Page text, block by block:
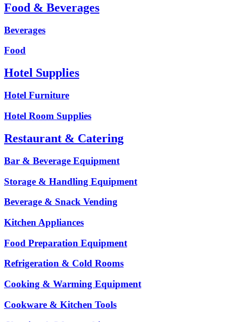
Food & Beverages
Beverages
Food
Hotel Supplies
Hotel Furniture
Hotel Room Supplies
Restaurant & Catering
Bar & Beverage Equipment
Storage & Handling Equipment
Beverage & Snack Vending
Kitchen Appliances
Food Preparation Equipment
Refrigeration & Cold Rooms
Cooking & Warming Equipment
Cookware & Kitchen Tools